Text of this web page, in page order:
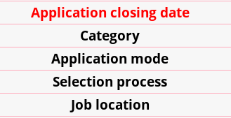
Application closing date
Category
Application mode
Selection process
Job location